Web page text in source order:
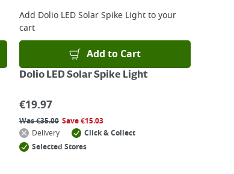
Add Dolio LED Solar Spike Lightto your
cart
Add to Cart
Dolio LED Solar Spike Light
€19.97
Was€35.00 Save€15.03
Delivery
Click & Collect
Selected Stores